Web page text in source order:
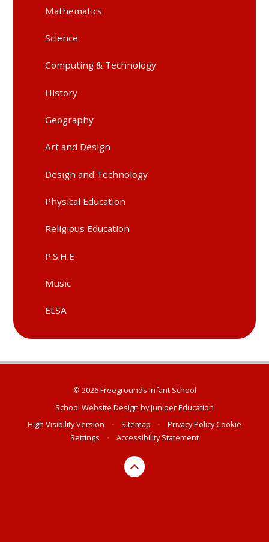
Mathematics
Science
Computing & Technology
History
Geography
Art and Design
Design and Technology
Physical Education
Religious Education
P.S.H.E
Music
ELSA
© 2026 Freegrounds Infant School
School Website Design byJuniper Education
High Visibility Version
• Sitemap • Privacy PolicyCookie
Settings
• Accessibility Statement